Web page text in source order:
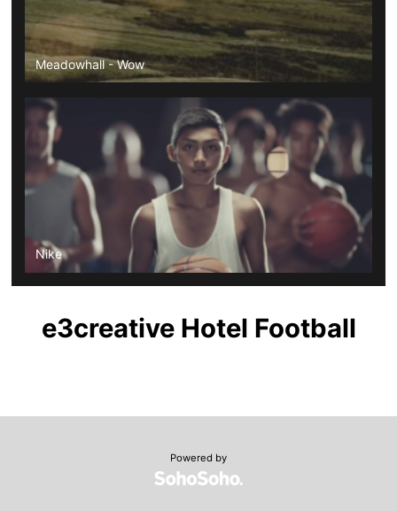
Meadowhall - Wow
Nike
e3creative Hotel Football
Powered by